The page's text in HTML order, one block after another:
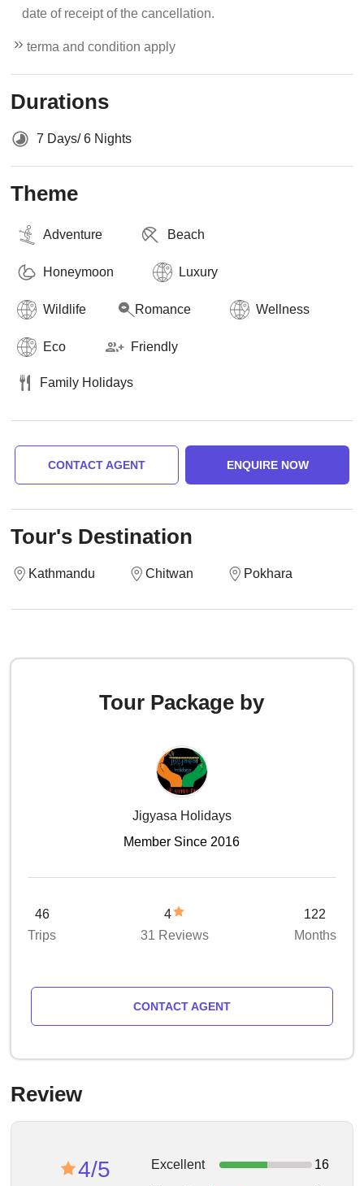
date of receipt of the cancellation.
terma and condition apply
Durations
7 Days/ 6 Nights
Theme
Adventure Beach
Honeymoon Luxury
Wildlife Romance Wellness
Eco Friendly
Family Holidays
CONTACT AGENT ENQUIRE NOW
Tour's Destination
Kathmandu Chitwan Pokhara
Tour Package by
Jigyasa Holidays
Member Since 2016
46
Trips
4
31 Reviews
122
Months
CONTACT AGENT
Review
4/5 Excellent 16